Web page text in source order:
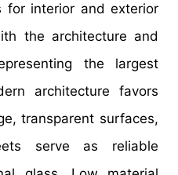
for interior and exterior
the architecture and
the largest
architecture favors
transparent surfaces,
serve as reliable